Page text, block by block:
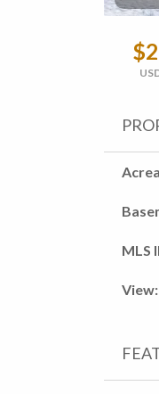
MLS
View